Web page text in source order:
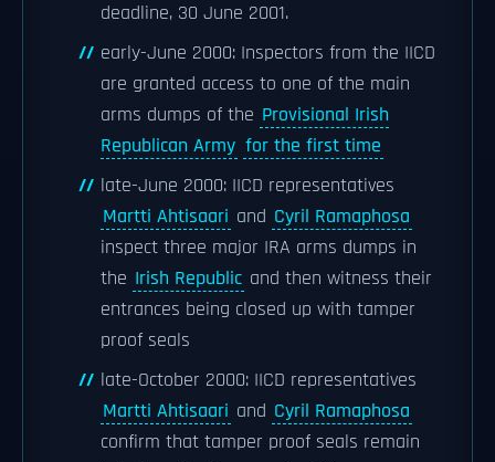
deadline, 30 June 2001.
early-June 2000: Inspectors from the IICD
are granted access to one of the main
arms dumps of the Provisional Irish
Republican Army for the first time
late-June 2000: IICD representatives
Martti Ahtisaari and Cyril Ramaphosa
inspect three major IRA arms dumps in
the Irish Republic and then witness their
entrances being closed up with tamper
proof seals
late-October 2000: IICD representatives
Martti Ahtisaari and Cyril Ramaphosa
confirm that tamper proof seals remain